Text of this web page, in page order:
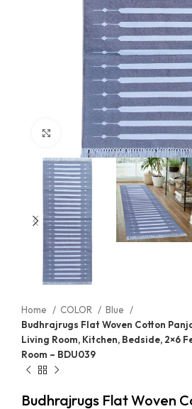
Click to enlarge
Home COLOR
Blue
Budhrajrugs Flat Woven Cotton
Living Room, Kitchen, Bedside, 2×6
Room – BDU039
Budhrajrugs Flat Woven